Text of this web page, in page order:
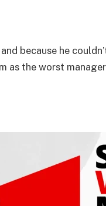
because he
as the worst